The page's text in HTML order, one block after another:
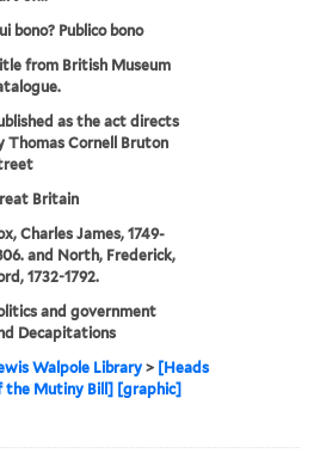
bono? Publico bono
from British Museum
as the act directs
Thomas Cornell Bruton
Britain
Charles James, 1749-
and North, Frederick,
1732-1792.
and government
Decapitations
Walpole Library > [Heads
the Mutiny Bill] [graphic]